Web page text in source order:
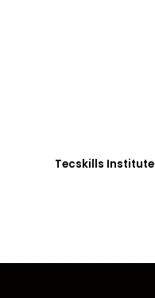
Tecskills Institute